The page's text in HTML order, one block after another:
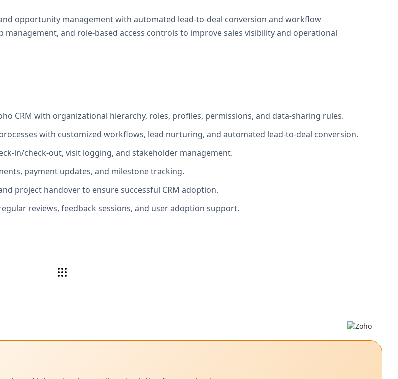
opportunity management with automated lead-to-deal conversion and workflow
and role-based access controls to improve sales visibility and operational
CRM with organizational hierarchy, roles, profiles, permissions, and data-sharing rules.
with customized workflows, lead nurturing, and automated lead-to-deal conversion.
in/check-out, visit logging, and stakeholder management.
payment updates, and milestone tracking.
project handover to ensure successful CRM adoption.
reviews, feedback sessions, and user adoption support.